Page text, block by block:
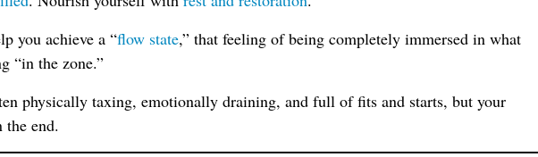
you achieve a “flow state,” that feeling of being completely immersed in what
“in the zone.”
physically taxing, emotionally draining, and full of fits and starts, but your
end.